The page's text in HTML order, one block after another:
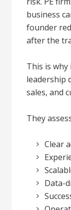
business
founder
after the
This is
leadership
sales, and
They
Clear
Data-